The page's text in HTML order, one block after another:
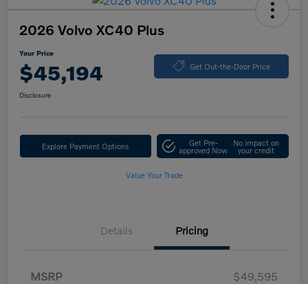
2026 Volvo XC40 Plus
Your Price
$45,194 Get Out-the-Door Price
Disclosure
Explore Payment Options Get Pre-
approved Now
No impact on
your credit
Value Your Trade
Details Pricing
MSRP
$49,595